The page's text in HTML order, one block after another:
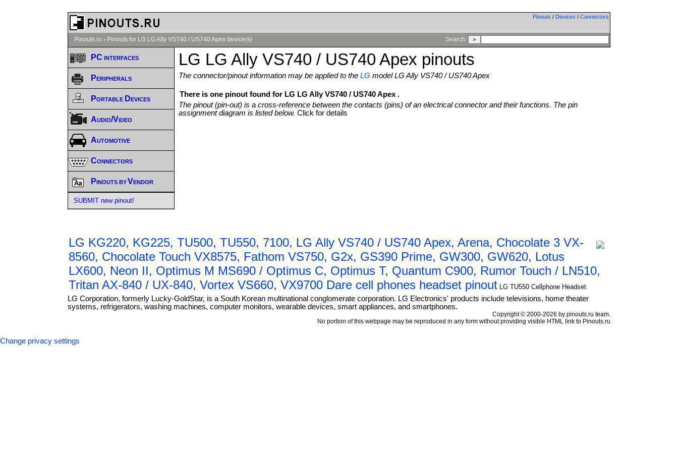
Pinouts / Devices / Connectors
Pinouts.ru › Pinouts for LG LG Ally VS740 / US740 Apex device(s) Search:
LG LG Ally VS740 / US740 Apex pinouts
The connector/pinout information may be applied to theLG model LG Ally VS740 / US740 Apex
There is one pinout found for LG LG Ally VS740 / US740 Apex .
The pinout (pin-out) is a cross-reference between the contacts (pins) of an electrical connector and their functions. The pin
assignment diagram is listed below.Click for details
LG KG220, KG225, TU500, TU550, 7100, LG Ally VS740 / US740 Apex, Arena, Chocolate 3 VX-
8560, Chocolate Touch VX8575, Fathom VS750, G2x, GS390 Prime, GW300, GW620, Lotus
LX600, Neon II, Optimus M MS690 / Optimus C, Optimus T, Quantum C900, Rumor Touch / LN510,
Tritan AX-840 / UX-840, Vortex VS660, VX9700 Dare cell phones headset pinout LG TU550 Cellphone Headset
LG Corporation, formerly Lucky-GoldStar, is a South Korean multinational conglomerate corporation. LG Electronics' products include televisions, home theater
systems, refrigerators, washing machines, computer monitors, wearable devices, smart appliances, and smartphones.
PC interfaces
Peripherals
Portable Devices
Audio/Video
Automotive
Connectors
Pinouts by Vendor
SUBMIT new pinout!
Copyright © 2000-2026 by pinouts.ru team.
No portion of this webpage may be reproduced in any form without providing visible HTML link to Pinouts.ru
Change privacy settings